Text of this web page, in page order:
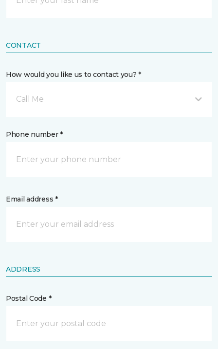
CONTACT
How would you like us to contact you? *
Call Me
Phone number *
Email address *
ADDRESS
Postal Code *